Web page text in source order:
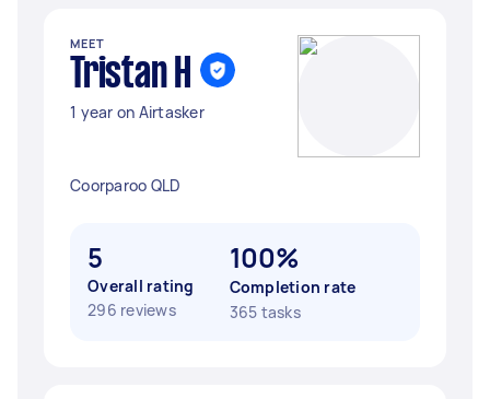
MEET
Tristan H
1 year on Airtasker
Coorparoo QLD
5
Overall rating
296 reviews
100%
Completion rate
365 tasks